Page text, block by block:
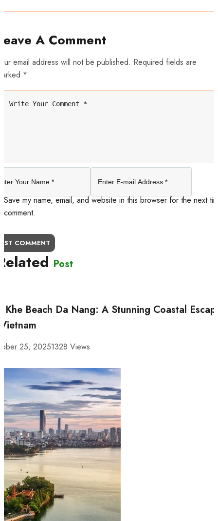
A Comment
email address will not be published. Required fields are
*
Save my name, email, and website in this browser for the next
comment.
COMMENT
Post
Khe Beach Da Nang: A Stunning Coastal
25, 20251328 Views